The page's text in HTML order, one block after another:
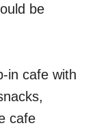
be
in cafe with
cafe